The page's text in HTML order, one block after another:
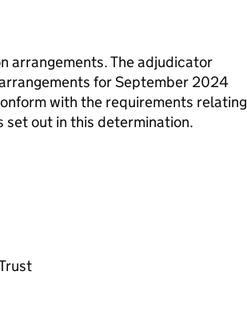
arrangements. The adjudicator
for September 2024
with the requirements relating
set out in this determination.